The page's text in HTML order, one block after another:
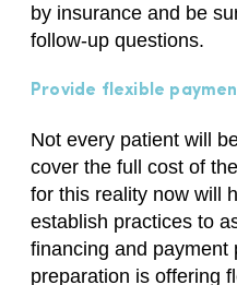
by insurance and be
follow-up questions.
Provide flexible
Not every patient will
cover the full cost of
for this reality now will
establish practices to
financing and payment
preparation is offering